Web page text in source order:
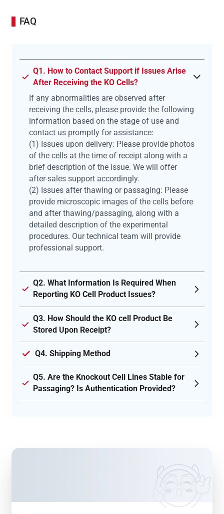
FAQ
Q1. How to Contact Support if Issues Arise
After Receiving the KO Cells?
If any abnormalities are observed after
receiving the cells, please provide the following
information based on the stage of use and
contact us promptly for assistance:
(1) Issues upon delivery: Please provide photos
of the cells at the time of receipt along with a
brief description of the issue. We will offer
after-sales support accordingly.
(2) Issues after thawing or passaging: Please
provide microscopic images of the cells before
and after thawing/passaging, along with a
detailed description of the experimental
procedures. Our technical team will provide
professional support.
Q2. What Information Is Required When
Reporting KO Cell Product Issues?
Q3. How Should the KO cell Product Be
Stored Upon Receipt?
Q4. Shipping Method
Q5. Are the Knockout Cell Lines Stable for
Passaging? Is Authentication Provided?